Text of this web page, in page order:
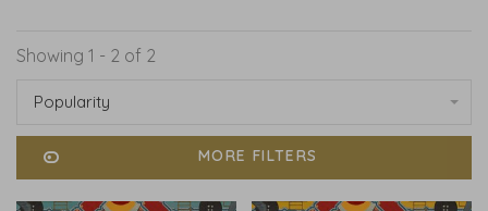
Showing 1 - 2 of 2
Popularity
MORE FILTERS